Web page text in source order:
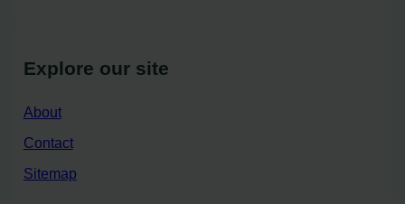
Explore our site
About
Contact
Sitemap